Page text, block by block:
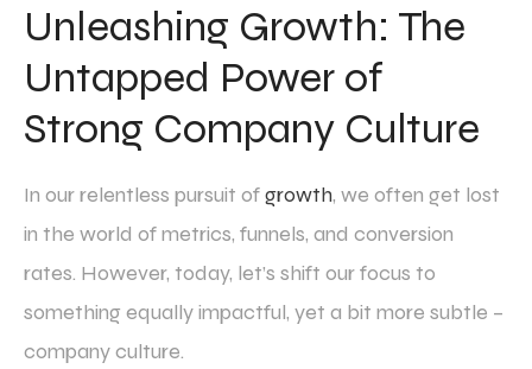
Unleashing Growth: The
Untapped Power of
Strong Company Culture
In our relentless pursuit ofgrowth, we often get lost
in the world of metrics, funnels, and conversion
rates. However, today, let’s shift our focus to
something equally impactful, yet a bit more subtle –
company culture.